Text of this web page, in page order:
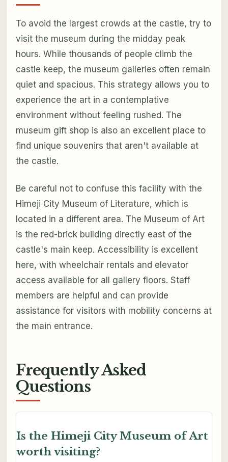
To avoid the largest crowds at the castle, try to
visit the museum during the midday peak
hours. While thousands of people climb the
castle keep, the museum galleries often remain
quiet and spacious. This strategy allows you to
experience the art in a contemplative
environment without feeling rushed. The
museum gift shop is also an excellent place to
find unique souvenirs that aren't available at
the castle.
Be careful not to confuse this facility with the
Himeji City Museum of Literature, which is
located in a different area. The Museum of Art
is the red-brick building directly east of the
castle's main keep. Accessibility is excellent
here, with wheelchair rentals and elevator
access available for all gallery floors. Staff
members are helpful and can provide
assistance for visitors with mobility concerns at
the main entrance.
Frequently Asked
Questions
Is the Himeji City Museum of Art
worth visiting?